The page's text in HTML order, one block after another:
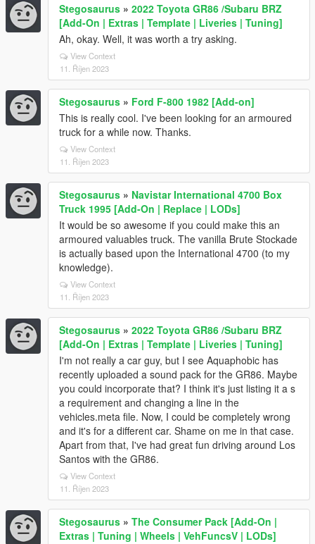
Stegosaurus » 2022 Toyota GR86 /Subaru BRZ
[Add-On | Extras | Template | Liveries | Tuning]
Ah, okay. Well, it was worth a try asking.
View Context
11. Říjen 2023
Stegosaurus » Ford F-800 1982 [Add-on]
This is really cool. I've been looking for an armoured
truck for a while now. Thanks.
View Context
11. Říjen 2023
Stegosaurus » Navistar International 4700 Box
Truck 1995 [Add-On | Replace | LODs]
It would be so awesome if you could make this an
armoured valuables truck. The vanilla Brute Stockade
is actually based upon the International 4700 (to my
knowledge).
View Context
11. Říjen 2023
Stegosaurus » 2022 Toyota GR86 /Subaru BRZ
[Add-On | Extras | Template | Liveries | Tuning]
I'm not really a car guy, but I see Aquaphobic has
recently uploaded a sound pack for the GR86. Maybe
you could incorporate that? I think it's just listing it a s
a requirement and changing a line in the
vehicles.meta file. Now, I could be completely wrong
and it's for a different car. Shame on me in that case.
Apart from that, I've had great fun driving around Los
Santos with the GR86.
View Context
11. Říjen 2023
Stegosaurus » The Consumer Pack [Add-On |
Extras | Tuning | Wheels | VehFuncsV | LODs]